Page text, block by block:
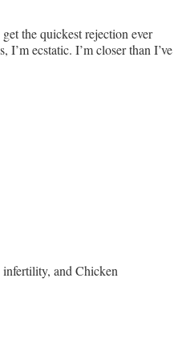
the quickest rejection ever
I’m ecstatic. I’m closer than I’ve
infertility, and Chicken